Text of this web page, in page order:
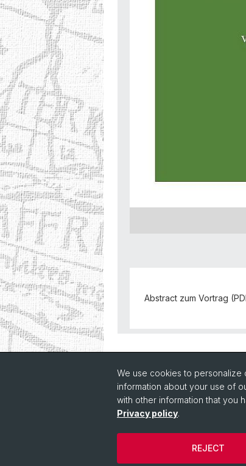
Abstract zum Vortrag
© Université de Bâle Cookies
We use cookies to personalize
information about your use of
with other information that you
Privacy policy.
REJECT